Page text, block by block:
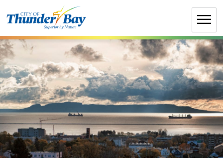
to